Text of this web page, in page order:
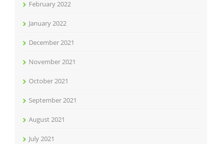
February 2022
January 2022
December 2021
November 2021
October 2021
September 2021
August 2021
July 2021